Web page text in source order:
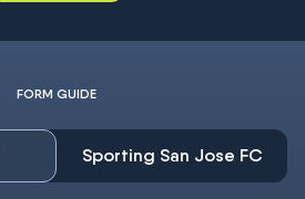
FORM GUIDE
Sporting San Jose FC